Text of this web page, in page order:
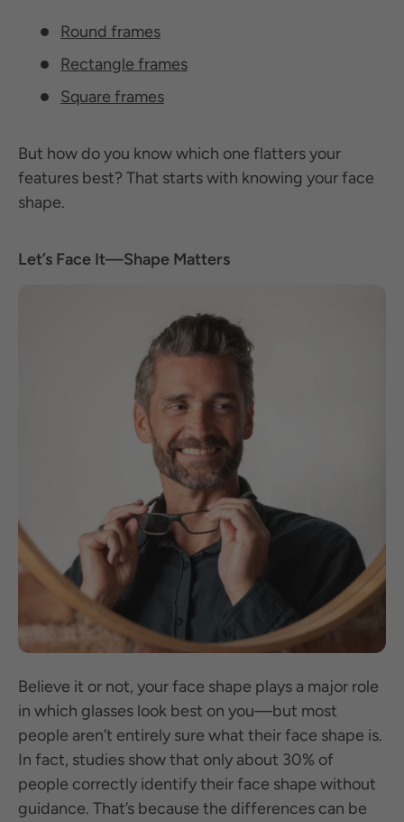
Round frames
Rectangle frames
Square frames
But how do you know which one flatters your
features best? That starts with knowing your face
shape.
Let’s Face It—Shape Matters
Believe it or not, your face shape plays a major role
in which glasses look best on you—but most
people aren’t entirely sure what their face shape is.
In fact, studies show that only about 30% of
people correctly identify their face shape without
guidance. That’s because the differences can be